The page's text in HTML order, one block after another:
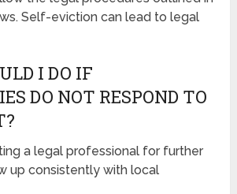
Self-eviction can lead to legal
I DO IF
DO NOT RESPOND TO
a legal professional for further
up consistently with local